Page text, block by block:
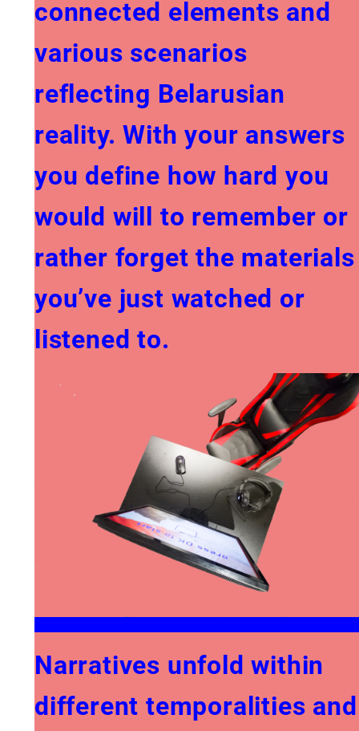
connected elements and
various scenarios
reflecting Belarusian
reality. With your answers
you define how hard you
would will to remember or
rather forget the materials
you’ve just watched or
listened to.
Narratives unfold within
different temporalities and